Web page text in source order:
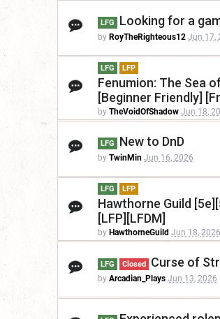
LFG Looking for a
by RoyTheRighteous12 Jun 17,
LFG LFP
Fenumion: The Sea
[Beginner Friendly]
by TheVoidOfShadow Jun 18,
LFG New to DnD
by TwinMin Jun 16, 2026
LFG LFP
Hawthorne Guild
[LFP][LFDM]
by HawthorneGuild Jun 18, 2026
LFG Closed Curse of
by Arcadian_Plays Jun 13, 2026